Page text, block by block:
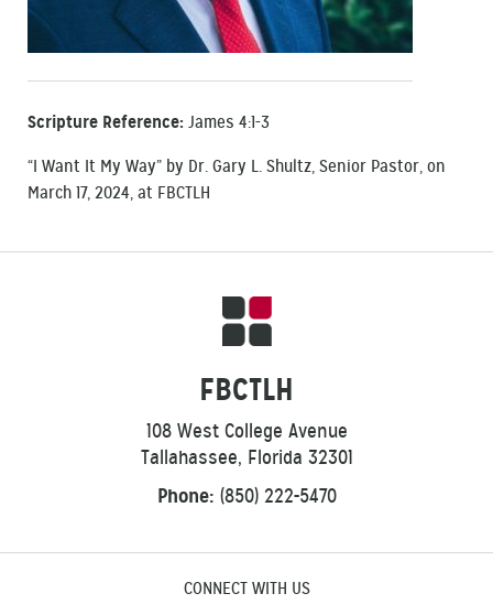
Scripture Reference: James 4:1-3
“I Want It My Way” by Dr. Gary L. Shultz, Senior Pastor, on
March 17, 2024, at FBCTLH
FBCTLH
108 West College Avenue
Tallahassee, Florida 32301
Phone: (850) 222-5470
CONNECT WITH US